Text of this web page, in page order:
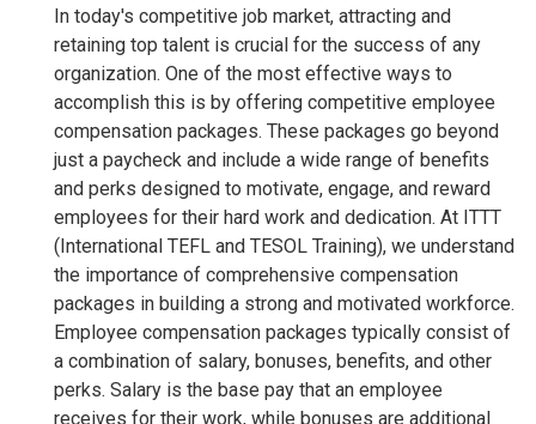
In today's competitive job market, attracting and
retaining top talent is crucial for the success of any
organization. One of the most effective ways to
accomplish this is by offering competitive employee
compensation packages. These packages go beyond
just a paycheck and include a wide range of benefits
and perks designed to motivate, engage, and reward
employees for their hard work and dedication. At ITTT
(International TEFL and TESOL Training), we understand
the importance of comprehensive compensation
packages in building a strong and motivated workforce.
Employee compensation packages typically consist of
a combination of salary, bonuses, benefits, and other
perks. Salary is the base pay that an employee
receives for their work, while bonuses are additional